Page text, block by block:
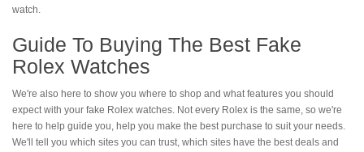
watch.
Guide To Buying The Best Fake
Rolex Watches
We're also here to show you where to shop and what features you should
expect with your fake Rolex watches. Not every Rolex is the same, so we're
here to help guide you, help you make the best purchase to suit your needs.
We'll tell you which sites you can trust, which sites have the best deals and